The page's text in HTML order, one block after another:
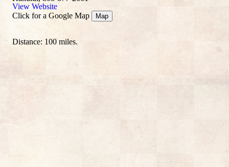
View Website
Click for a Google Map
Map
Distance: 100 miles.